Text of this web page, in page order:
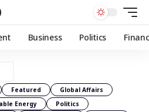
Business Politics
Featured
Global Affairs
Energy
Politics